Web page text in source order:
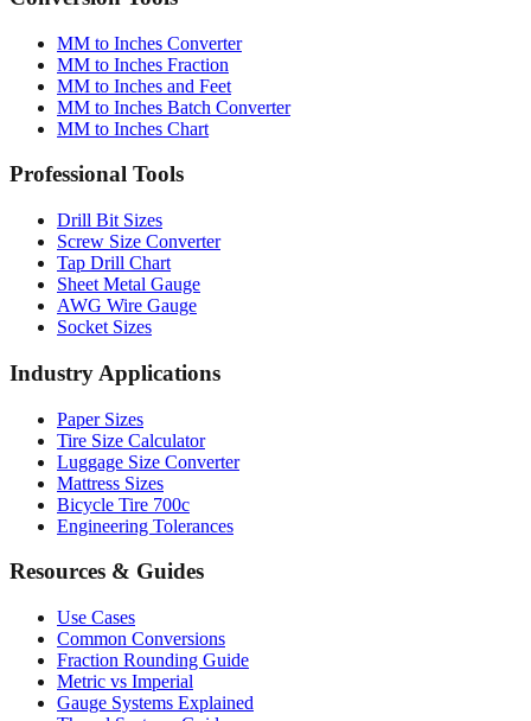
Conversion Tools
MM to Inches Converter
MM to Inches Fraction
MM to Inches and Feet
MM to Inches Chart
Professional Tools
Drill Bit Sizes
Screw Size Converter
Tap Drill Chart
Sheet Metal Gauge
Socket Sizes
Industry Applications
Paper Sizes
Tire Size Calculator
Luggage Size Converter
Mattress Sizes
Engineering Tolerances
Resources & Guides
Use Cases
Common Conversions
Fraction Rounding Guide